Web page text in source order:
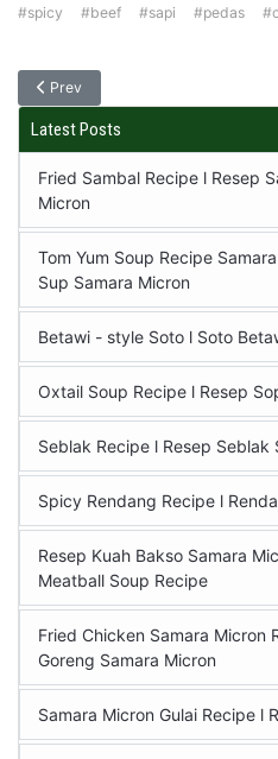
#spicy #beef #sapi #pedas
Prev
Latest Posts
Fried Sambal Recipe l Resep
Micron
Tom Yum Soup Recipe
Sup Samara Micron
Betawi - style Soto l Soto
Oxtail Soup Recipe l Resep
Seblak Recipe l Resep Seblak
Spicy Rendang Recipe l
Resep Kuah Bakso Samara
Meatball Soup Recipe
Fried Chicken Samara Micron
Goreng Samara Micron
Samara Micron Gulai Recipe l